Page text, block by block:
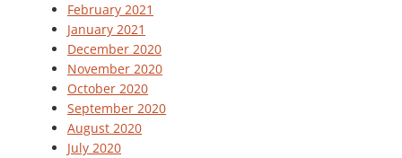
February 2021
January 2021
December 2020
November 2020
October 2020
September 2020
August 2020
July 2020